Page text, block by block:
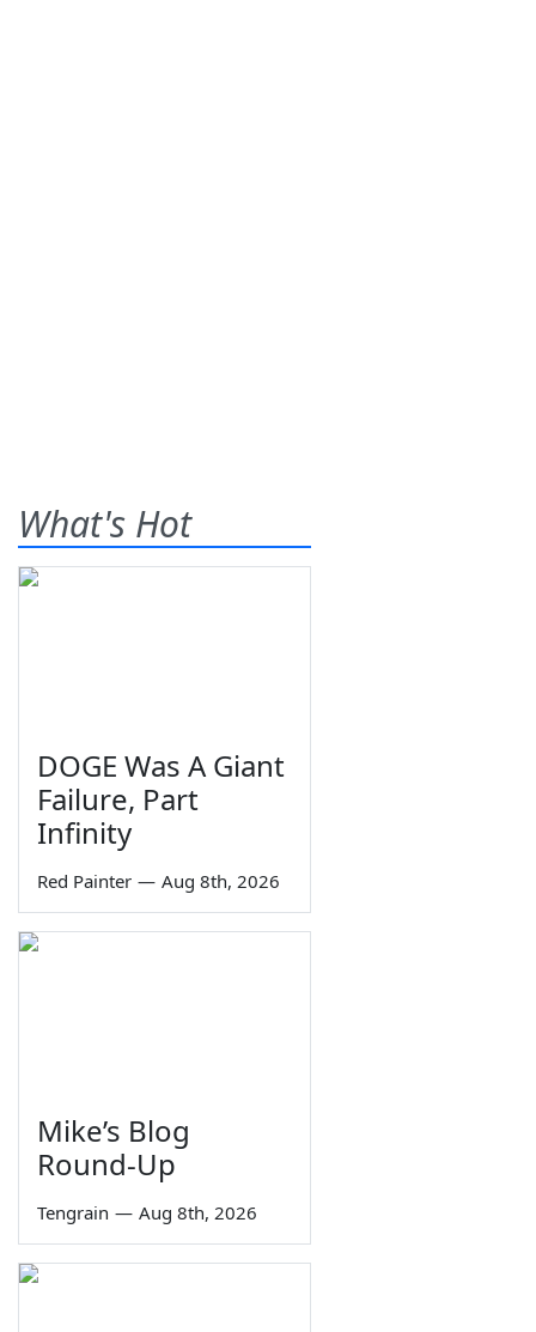
What's Hot
DOGE Was A Giant
Failure, Part
Infinity
Red Painter — Aug 8th, 2026
Mike’s Blog
Round-Up
Tengrain — Aug 8th, 2026